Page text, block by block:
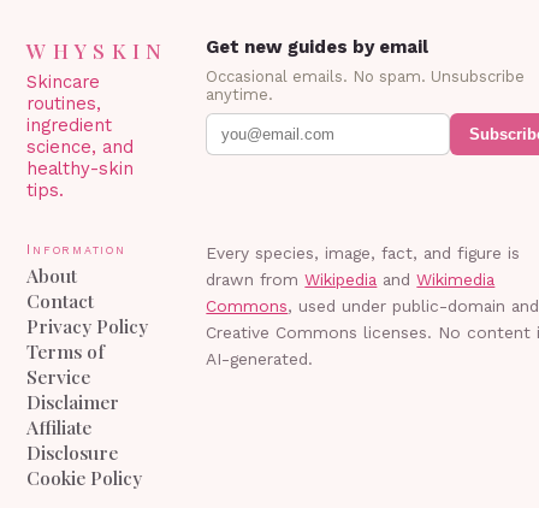
WHYSKIN
Skincare
routines,
ingredient
science, and
healthy-skin
tips.
Get new guides by email
Occasional emails. No spam. Unsubscribe
anytime.
Information
About
Contact
Privacy Policy
Terms of
Service
Disclaimer
Affiliate
Disclosure
Cookie Policy
Every species, image, fact, and figure is
drawn from Wikipedia and Wikimedia
Commons, used under public-domain and
Creative Commons licenses. No content
AI-generated.